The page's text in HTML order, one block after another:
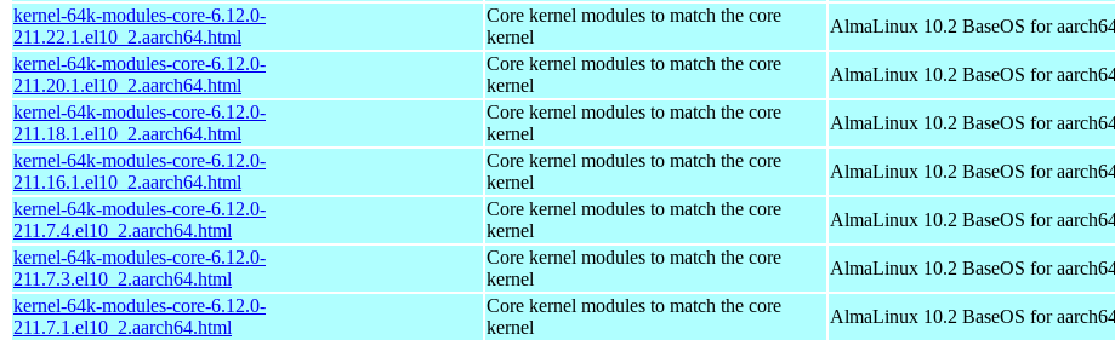
kernel-64k-modules-core-6.12.0-
211.22.1.el10_2.aarch64.html
Core kernel modules to match the core
kernel
AlmaLinux 10.2 BaseOS for
kernel-64k-modules-core-6.12.0-
211.20.1.el10_2.aarch64.html
Core kernel modules to match the core
kernel
AlmaLinux 10.2 BaseOS for
kernel-64k-modules-core-6.12.0-
211.18.1.el10_2.aarch64.html
Core kernel modules to match the core
kernel
AlmaLinux 10.2 BaseOS for
kernel-64k-modules-core-6.12.0-
211.16.1.el10_2.aarch64.html
Core kernel modules to match the core
kernel
AlmaLinux 10.2 BaseOS for
kernel-64k-modules-core-6.12.0-
211.7.4.el10_2.aarch64.html
Core kernel modules to match the core
kernel
AlmaLinux 10.2 BaseOS for
kernel-64k-modules-core-6.12.0-
211.7.3.el10_2.aarch64.html
Core kernel modules to match the core
kernel
AlmaLinux 10.2 BaseOS for
kernel-64k-modules-core-6.12.0-
211.7.1.el10_2.aarch64.html
Core kernel modules to match the core
kernel
AlmaLinux 10.2 BaseOS for